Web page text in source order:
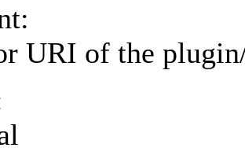
URI of the